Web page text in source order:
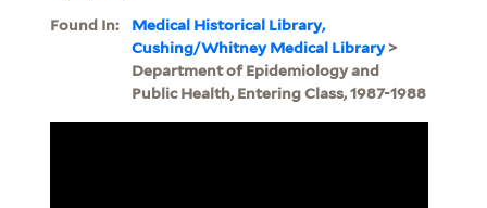
Found In:
Medical Historical Library,
Cushing/Whitney Medical Library>
Department of Epidemiology and
Public Health, Entering Class, 1987-1988